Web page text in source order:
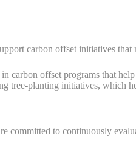
carbon offset initiatives that
carbon offset programs that
tree-planting initiatives, which
to continuously